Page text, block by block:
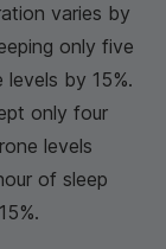
varies by
only five
by 15%.
only four
levels
of sleep